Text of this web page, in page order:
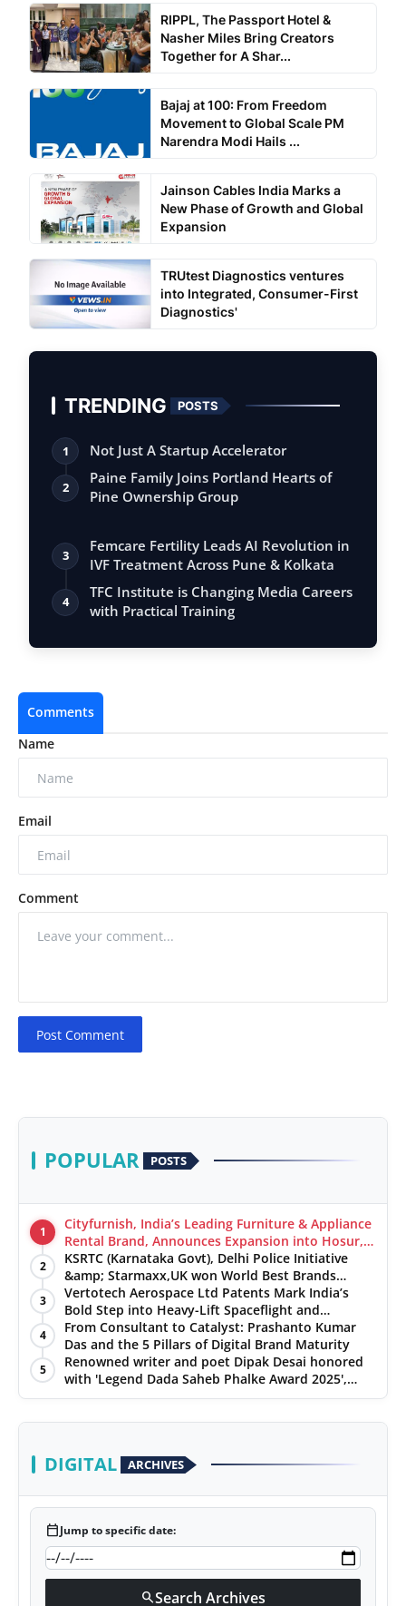
RIPPL, The Passport Hotel &
Nasher Miles Bring Creators
Together for A Shar...
Bajaj at 100: From Freedom
Movement to Global Scale PM
Narendra Modi Hails ...
Jainson Cables India Marks a
New Phase of Growth and Global
Expansion
TRUtest Diagnostics ventures
into Integrated, Consumer-First
Diagnostics'
TRENDING POSTS
1 Not Just A Startup Accelerator
2
Paine Family Joins Portland Hearts of
Pine Ownership Group
3
Femcare Fertility Leads AI Revolution in
IVF Treatment Across Pune & Kolkata
4
TFC Institute is Changing Media Careers
with Practical Training
Comments
Name
Email
Comment
Post Comment
POPULAR POSTS
1
Cityfurnish, India’s Leading Furniture & Appliance
Rental Brand, Announces Expansion into Hosur,
Chennai, and Jaipur
2
KSRTC (Karnataka Govt), Delhi Police Initiative
&amp; Starmaxx,UK won World Best Brands
&amp; Business Awards from Brandscouncil
Ratings
3
Vertotech Aerospace Ltd Patents Mark India’s
Bold Step into Heavy-Lift Spaceflight and
Hypersonic Defence
4
From Consultant to Catalyst: Prashanto Kumar
Das and the 5 Pillars of Digital Brand Maturity
5
Renowned writer and poet Dipak Desai honored
with 'Legend Dada Saheb Phalke Award 2025',
presented his book to Udit Narayan
DIGITAL ARCHIVES
calendar_todayJump to specific date:
searchSearch Archives